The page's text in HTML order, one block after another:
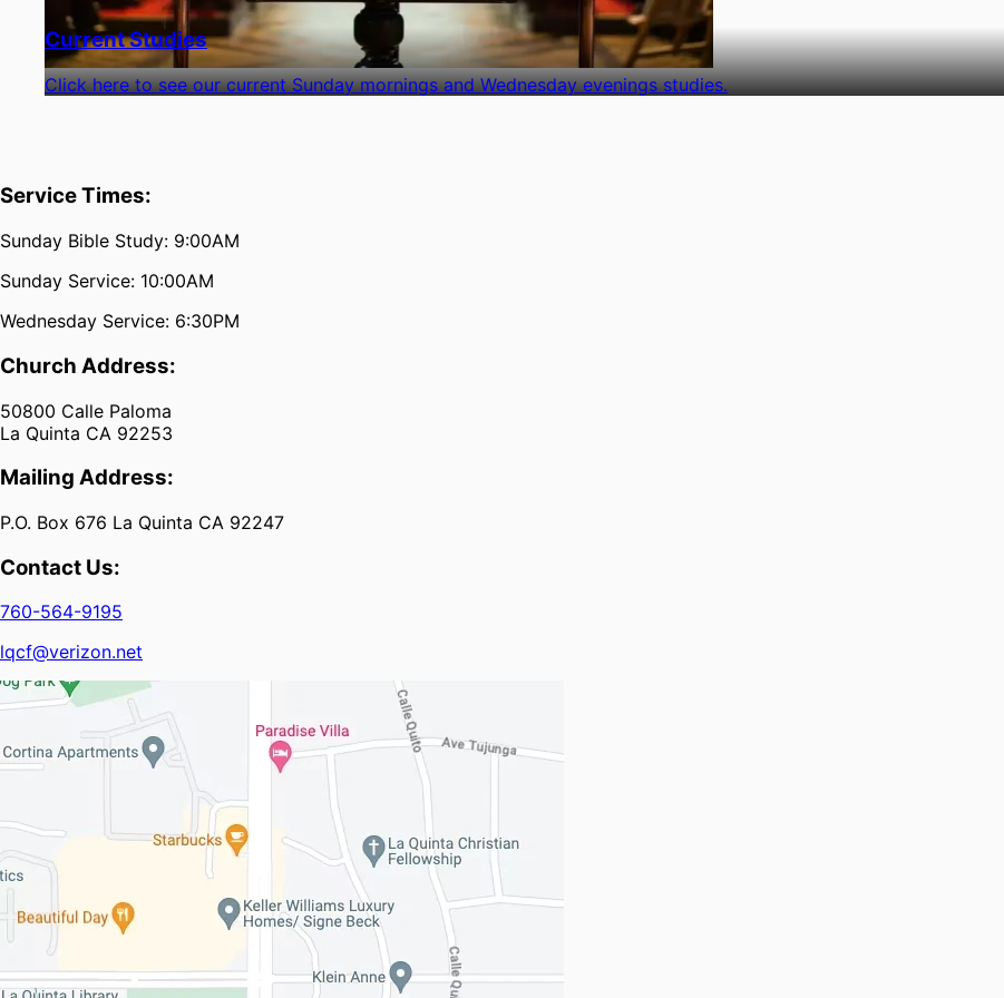
Current Studies
Click here to see our current Sunday mornings and Wednesday evenings studies.
Service Times:
Sunday Bible Study: 9:00AM
Sunday Service: 10:00AM
Wednesday Service: 6:30PM
Church Address:
50800 Calle Paloma
La Quinta CA 92253
Mailing Address:
P.O. Box 676 La Quinta CA 92247
Contact Us:
760-564-9195
lqcf@verizon.net